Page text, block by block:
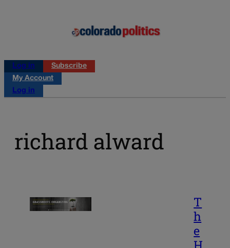
Log in
Subscribe
My Account
Log in
richard alward
T
h
e
H